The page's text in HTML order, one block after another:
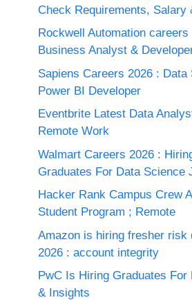
Check Requirements, Salary
Rockwell Automation careers
Business Analyst &
Sapiens Careers 2026 : Data
Power BI Developer
Eventbrite Latest Data
Remote Work
Walmart Careers 2026 :
Graduates For Data Science
Hacker Rank Campus Crew
Student Program ; Remote
Amazon is hiring fresher risk
2026 : account integrity
PwC Is Hiring Graduates For
& Insights